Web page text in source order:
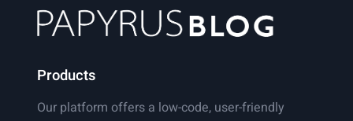
Automated
Document
Products
Our platform offers a low-code, user-friendly